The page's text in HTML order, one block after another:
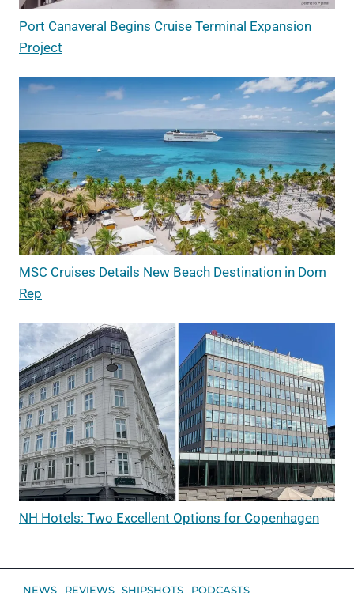
Port Canaveral Begins Cruise Terminal Expansion
Project
MSC Cruises Details New Beach Destination in Dom
Rep
NH Hotels: Two Excellent Options for Copenhagen
NEWS REVIEWS SHIPSHOTS PODCASTS